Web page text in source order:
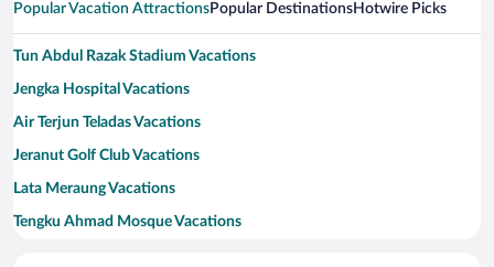
Popular Vacation AttractionsPopular DestinationsHotwire Picks
Tun Abdul Razak Stadium Vacations
Jengka Hospital Vacations
Air Terjun Teladas Vacations
Jeranut Golf Club Vacations
Lata Meraung Vacations
Tengku Ahmad Mosque Vacations